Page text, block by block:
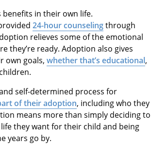
in their own life.
24-hour counselingthrough
relieves some of the emotional
they’re ready. Adoption also gives
own goals, whether that’s educational,
self-determined process for
of their adoption, including who they
means more than simply deciding to
they want for their child and being
years go by.